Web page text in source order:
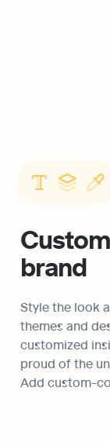
brand
Style the look
themes and
customized
proud of the
Add custom-